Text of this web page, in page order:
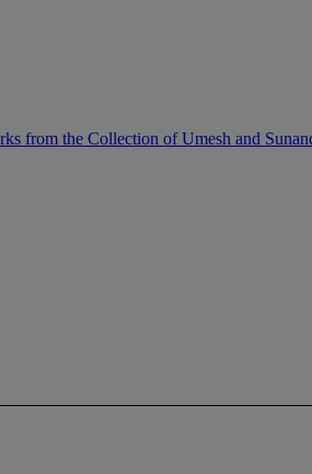
from the Collection of Umesh and